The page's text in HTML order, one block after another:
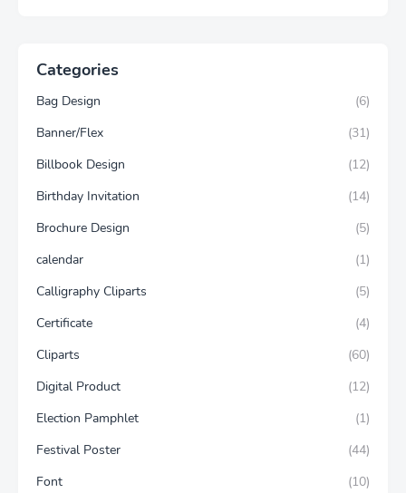
Categories
Bag Design
(6)
Banner/Flex
(31)
Billbook Design
(12)
Birthday Invitation
(14)
Brochure Design
(5)
calendar
(1)
Calligraphy Cliparts
(5)
Certificate
(4)
Cliparts
(60)
Digital Product
(12)
Election Pamphlet
(1)
Festival Poster
(44)
Font
(10)